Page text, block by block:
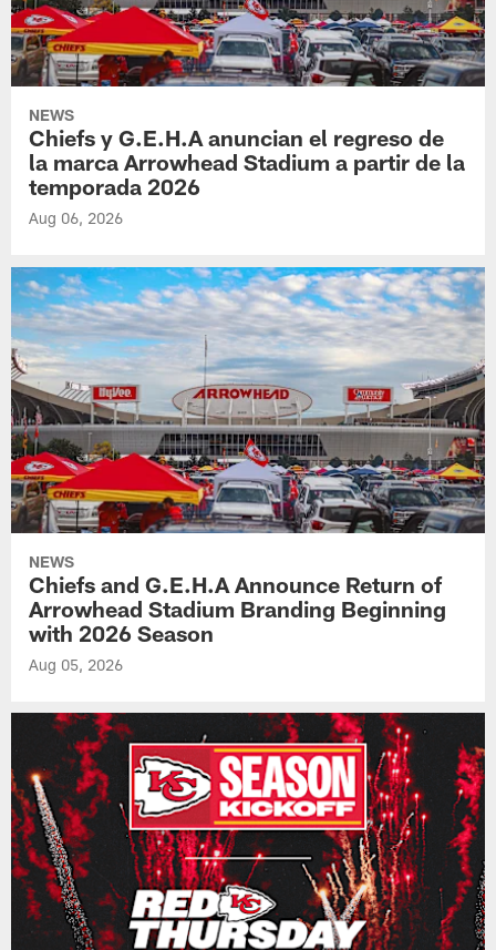
NEWS
Chiefs y G.E.H.A anuncian el regreso de
la marca Arrowhead Stadium a partir de la
temporada 2026
Aug 06, 2026
NEWS
Chiefs and G.E.H.A Announce Return of
Arrowhead Stadium Branding Beginning
with 2026 Season
Aug 05, 2026